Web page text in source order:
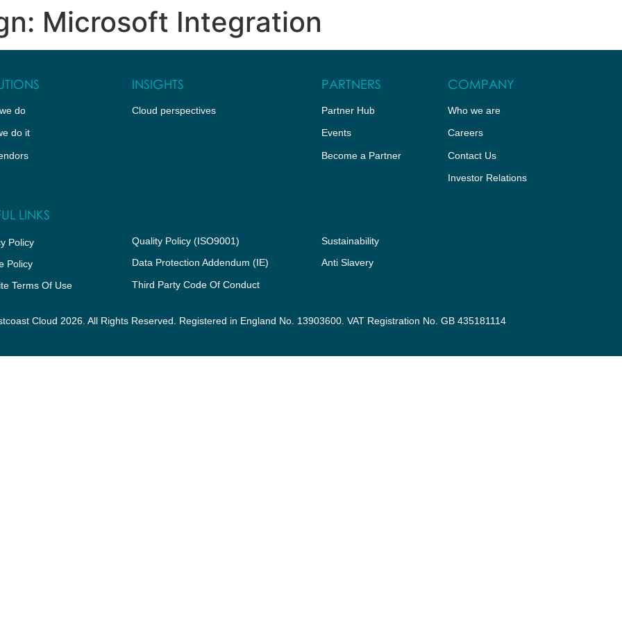
WHO WE ARE CLOUD PERSPECTIVES PARTNER HUB CONTACT US
Microsoft Integration
do
do it
INSIGHTS
Cloud perspectives
PARTNERS
Partner Hub
Events
Become a Partner
COMPANY
Who we are
Careers
Contact Us
Investor Relations
LINKS
Policy
Policy
Terms Of Use
Quality Policy (ISO9001)
Data Protection Addendum (IE)
Third Party Code Of Conduct
Sustainability
Anti Slavery
Cloud 2026. All Rights Reserved. Registered in England No. 13903600. VAT Registration No. GB 435181114